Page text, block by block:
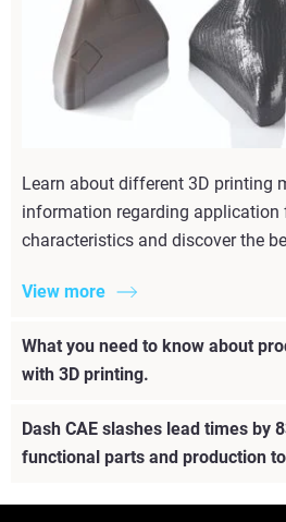
Learn about different 3D printing
information regarding application
characteristics and discover the
View more
What you need to know about
with 3D printing.
Dash CAE slashes lead times by
functional parts and production